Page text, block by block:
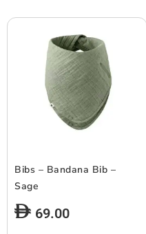
Bibs – Bandana Bib –
Sage
69.00